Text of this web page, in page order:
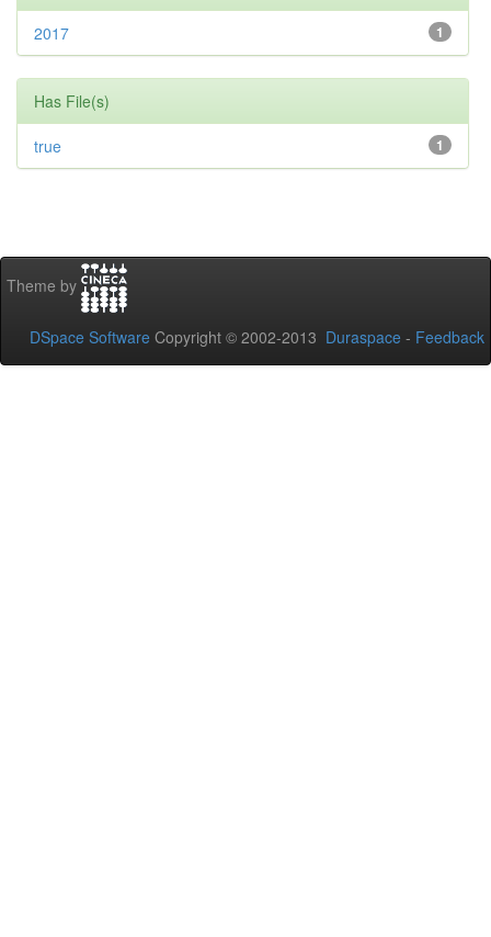
1
2017
Has File(s)
1
true
Theme by
DSpace Software Copyright © 2002-2013 Duraspace - Feedback